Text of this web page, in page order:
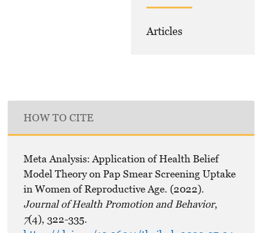
Articles
HOW TO CITE
Meta Analysis: Application of Health Belief
Model Theory on Pap Smear Screening Uptake
in Women of Reproductive Age. (2022).
Journal of Health Promotion and Behavior,
7(4), 322-335.